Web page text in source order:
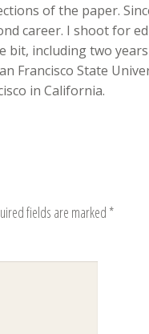
of the paper.
career. I shoot for
including two
Francisco State
in California.
fields are marked *